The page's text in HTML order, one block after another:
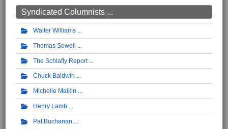
Syndicated Columnists ...
Walter Williams
Thomas Sowell
The Schlafly Report
Chuck Baldwin
Michelle Malkin
Henry Lamb
Pat Buchanan